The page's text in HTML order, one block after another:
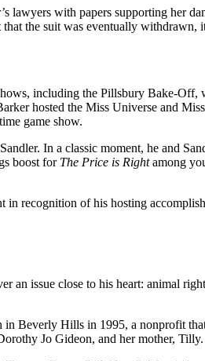
with papers supporting her
the suit was eventually
including the Pillsbury Bake-
hosted the Miss Universe and
game show.
In a classic moment, he and
boost for The Price is Rightamong
recognition of his hosting
issue close to his heart: animal
Beverly Hills in 1995, a nonprofit
Jo Gideon, and her mother, Tilly.